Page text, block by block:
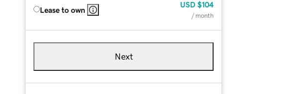
Lease to own
USD $104
/ month
Next